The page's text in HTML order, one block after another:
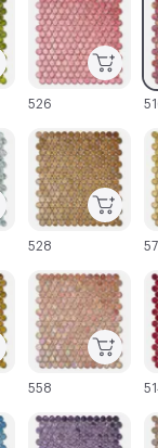
C-000033
C-000027
558
C-000021
528
526